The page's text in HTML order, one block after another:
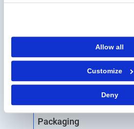
Allow all
Customize
Deny
CATEGORY
MRO
Packaging